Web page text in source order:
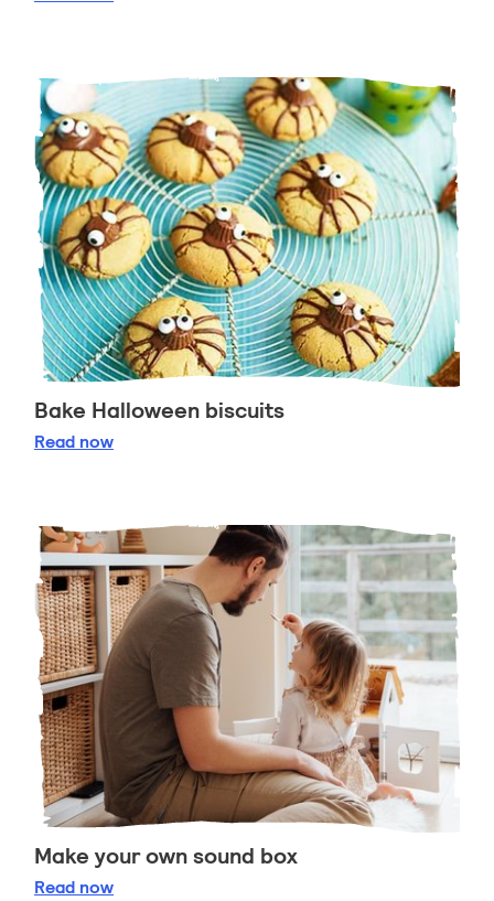
Bake Halloween biscuits
Read Bake Halloween biscuits
now
Make your own sound box
Read Make your own sound box
now